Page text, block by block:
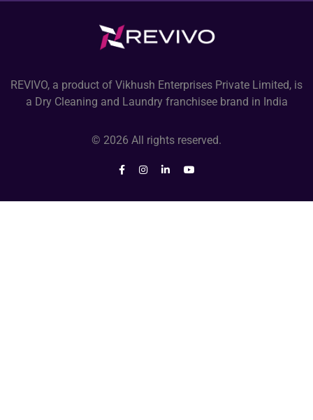
REVIVO, a product of Vikhush Enterprises Private Limited, is
a Dry Cleaning and Laundry franchisee brand in India
© 2026 All rights reserved.